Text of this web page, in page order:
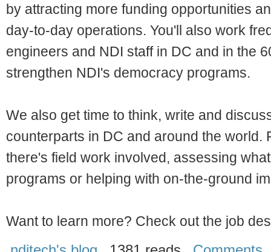
by attracting more funding opportunities
day-to-day operations. You'll also work
engineers and NDI staff in DC and in the
strengthen NDI's democracy programs.
We also get time to think, write and
counterparts in DC and around the world.
there's field work involved, assessing
programs or helping with on-the-ground
Want to learn more? Check out the job